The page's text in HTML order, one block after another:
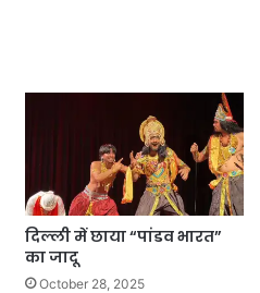
दिल्ली में छाया “पांडव भारत”
का जादू
October 28, 2025